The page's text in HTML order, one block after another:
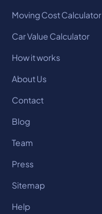
Moving Cost Calculator
Car Value Calculator
How it works
About Us
Contact
Blog
Team
Press
Sitemap
Help